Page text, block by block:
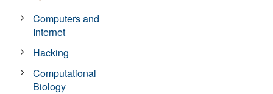
Computers and
Internet
Hacking
Computational
Biology